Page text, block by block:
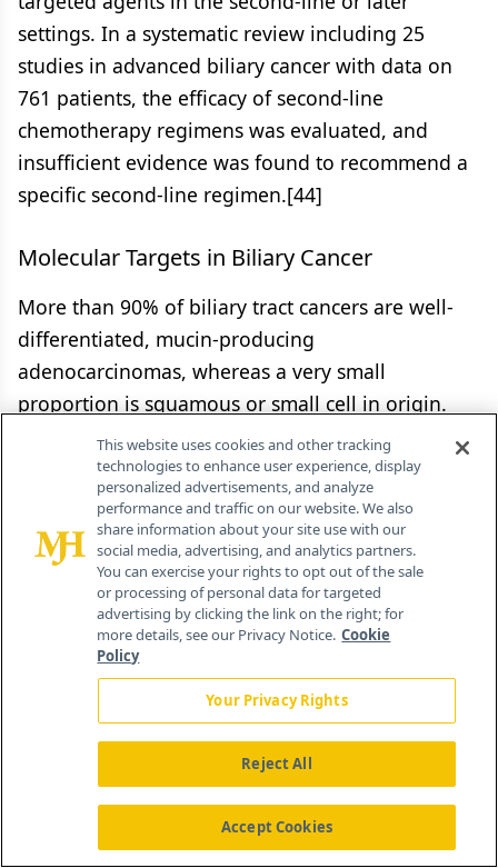
settings. In a systematic review including 25
studies in advanced biliary cancer with data on
761 patients, the efficacy of second-line
chemotherapy regimens was evaluated, and
insufficient evidence was found to recommend a
specific second-line regimen.[44]
Molecular Targets in Biliary Cancer
More than 90% of biliary tract cancers are well-
differentiated, mucin-producing
adenocarcinomas, whereas a very small
proportion is squamous or small cell in origin.
Novel therapeutic targets are desperately needed
due to dismal overall prognosis for most cases of
biliary tract cancer.[45,46] The information
coming from molecular studies of biliary cancer
has clearly shown that various human biliary
cancer subsets characterized by heterogeneous
molecular alterations exist. These alterations
result in the activation of distinct signaling
pathways which can be targeted. However,
despite the identification of multiple targetable
.), due to the molecular
complexity of biliary cancer the pioneering
targeted approaches so far have produced less
than satisfactory results.[47]
This website uses cookies and other tracking
technologies to enhance user experience, display
personalized advertisements, and analyze
performance and traffic on our website. We also
share information about your site use with our
social media, advertising, and analytics partners.
You can exercise your rights to opt out of the sale
or processing of personal data for targeted
advertising by clicking the link on the right; for
more details, see our Privacy Notice. Cookie
Policy
Your Privacy Rights
Reject All
Accept Cookies